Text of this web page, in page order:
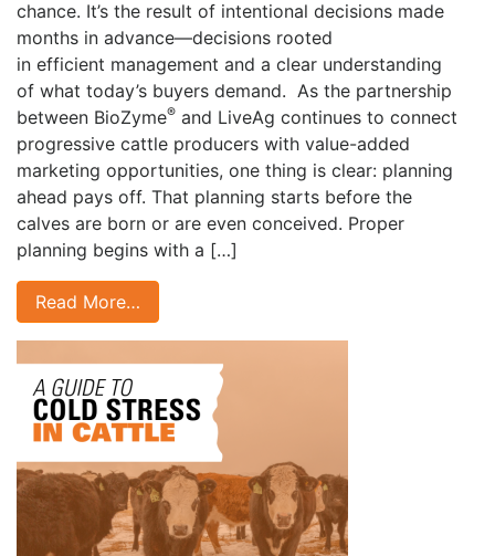
chance. It’s the result of intentional decisions made
months in advance—decisions rooted
in efficient management and a clear understanding
of what today’s buyers demand. As the partnership
between BioZyme® and LiveAg continues to connect
progressive cattle producers with value-added
marketing opportunities, one thing is clear: planning
ahead pays off. That planning starts before the
calves are born or are even conceived. Proper
planning begins with a […]
Read More…